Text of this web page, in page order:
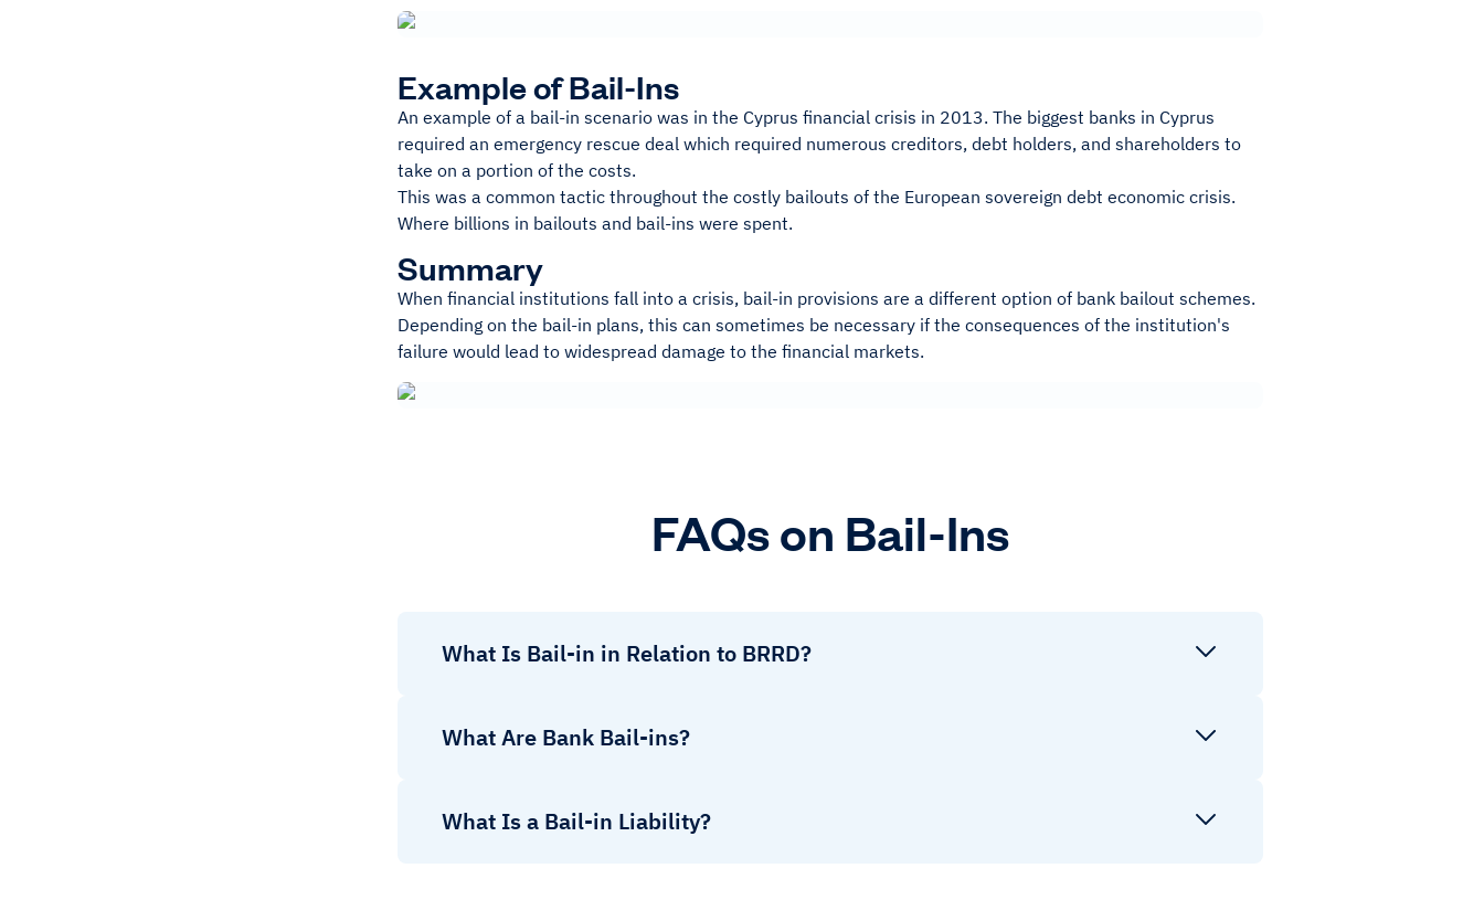
Example of Bail-Ins
An example of a bail-in scenario was in the Cyprus financial crisis in 2013. The biggest banks in Cyprus
required an emergency rescue deal which required numerous creditors, debt holders, and shareholders to
take on a portion of the costs.
This was a common tactic throughout the costly bailouts of the European sovereign debt economic crisis.
Where billions in bailouts and bail-ins were spent.
Summary
When financial institutions fall into a crisis, bail-in provisions are a different option of bank bailout schemes.
Depending on the bail-in plans, this can sometimes be necessary if the consequences of the institution's
failure would lead to widespread damage to the financial markets.
FAQs on Bail-Ins
What Is Bail-in in Relation to BRRD?
What Are Bank Bail-ins?
What Is a Bail-in Liability?